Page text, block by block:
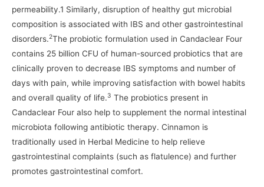
permeability.1 Similarly, disruption of healthy gut microbial
composition is associated with IBS and other gastrointestinal
disorders.2The probiotic formulation used in Candaclear Four
contains 25 billion CFU of human-sourced probiotics that are
clinically proven to decrease IBS symptoms and number of
days with pain, while improving satisfaction with bowel habits
and overall quality of life.3 The probiotics present in
Candaclear Four also help to supplement the normal intestinal
microbiota following antibiotic therapy. Cinnamon is
traditionally used in Herbal Medicine to help relieve
gastrointestinal complaints (such as flatulence) and further
promotes gastrointestinal comfort.